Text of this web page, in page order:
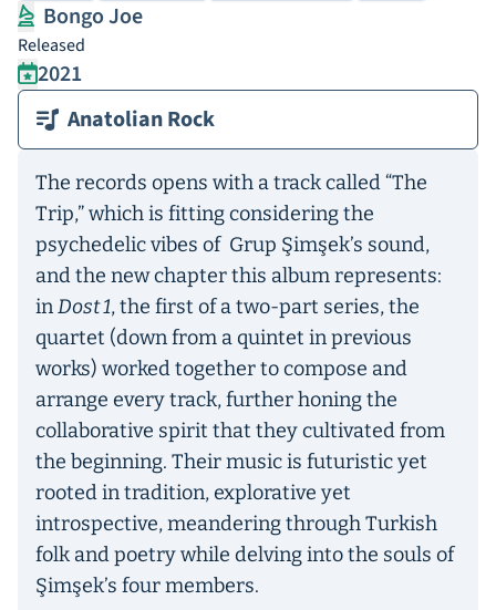
Bongo Joe
Released
2021
Anatolian Rock
The records opens with a track called “The
Trip,” which is fitting considering the
psychedelic vibes of Grup Şimşek’s sound,
and the new chapter this album represents:
inDost 1, the first of a two-part series, the
quartet (down from a quintet in previous
works) worked together to compose and
arrange every track, further honing the
collaborative spirit that they cultivated from
the beginning. Their music is futuristic yet
rooted in tradition, explorative yet
introspective, meandering through Turkish
folk and poetry while delving into the souls of
Şimşek’s four members.